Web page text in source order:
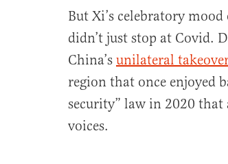
But Xi’s celebratory
didn’t just stop at Covid.
China’s unilateral
region that once enjoyed
security” law in 2020 that
voices.